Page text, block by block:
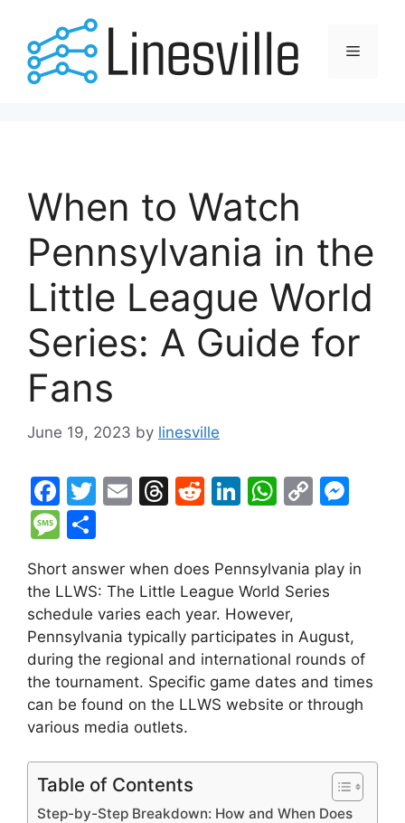
content
Menu
When to Watch
Pennsylvania in the
Little League World
Series: A Guide for
Fans
June 19, 2023 by linesville
F
a
c
e
b
o
o
k
T
er
E
l
T
a
d
s
R
di
t
Li
e
dI
n
W
s
A
p
p
C
y
Li
n
k
s
n
g
er
M
s
s
a
g
e
ar
e
Short answer when does Pennsylvania play in
the LLWS: The Little League World Series
schedule varies each year. However,
Pennsylvania typically participates in August,
during the regional and international rounds of
the tournament. Specific game dates and times
can be found on the LLWS website or through
various media outlets.
Table of Contents
Step-by-Step Breakdown: How and When Does